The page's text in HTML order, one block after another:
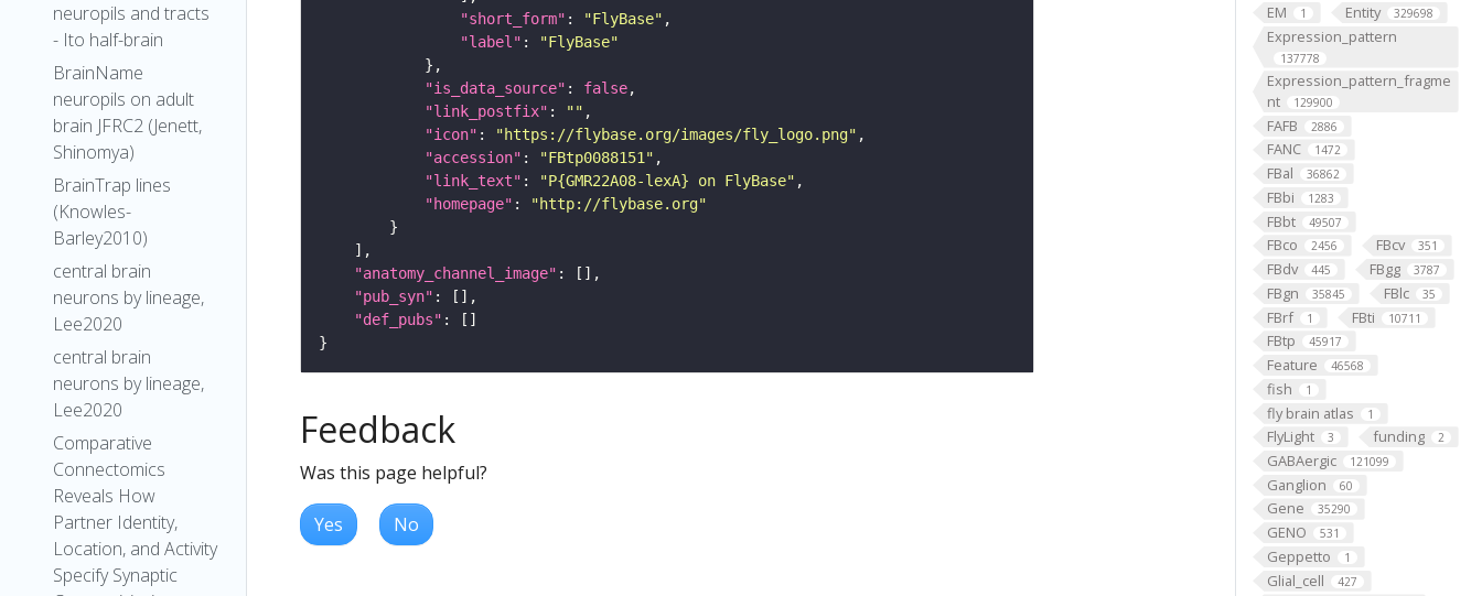
neuropils and tracts
- Ito half-brain
BrainName
neuropils on adult
brain JFRC2 (Jenett,
Shinomya)
BrainTrap lines
(Knowles-
Barley2010)
central brain
neurons by lineage,
Lee2020
central brain
neurons by lineage,
Lee2020
Comparative
Connectomics
Reveals How
Partner Identity,
Location, and Activity
Specify Synaptic
EM 1 Entity 329698
Expression_pattern
137778
Expression_pattern_fragme
nt
129900
FAFB 2886
FANC 1472
FBal 36862
FBbi 1283
FBbt 49507
FBco 2456 FBcv 351
FBdv 445 FBgg 3787
FBgn 35845 FBlc 35
FBrf 1 FBti 10711
FBtp 45917
Feature 46568
fish 1
fly brain atlas 1
FlyLight 3 funding 2
GABAergic 121099
Ganglion 60
Gene 35290
GENO 531
Geppetto 1
Glial_cell 427
"short_form" : "FlyBase"
"label" :
"FlyBase"
"is_data_source" : false
"link_postfix" : ""
"icon" : "https://flybase.org/images/fly_logo.png"
"accession" : "FBtp0088151"
"link_text" : "P{GMR22A08-lexA} on FlyBase"
"homepage" :
"http://flybase.org"
"anatomy_channel_image"
"pub_syn"
"def_pubs"
Feedback
Was this page helpful?
Yes No